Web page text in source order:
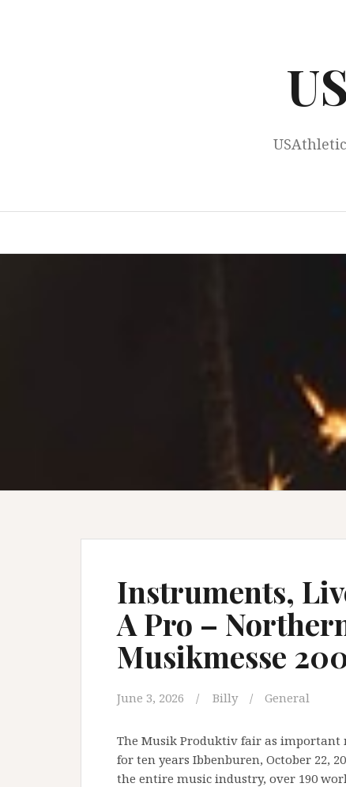
Instruments,
A Pro –
Musikmesse
June 3, 2026 Billy General
The Musik Produktiv fair as important
for ten years Ibbenburen, October 22,
the entire music industry, over 190